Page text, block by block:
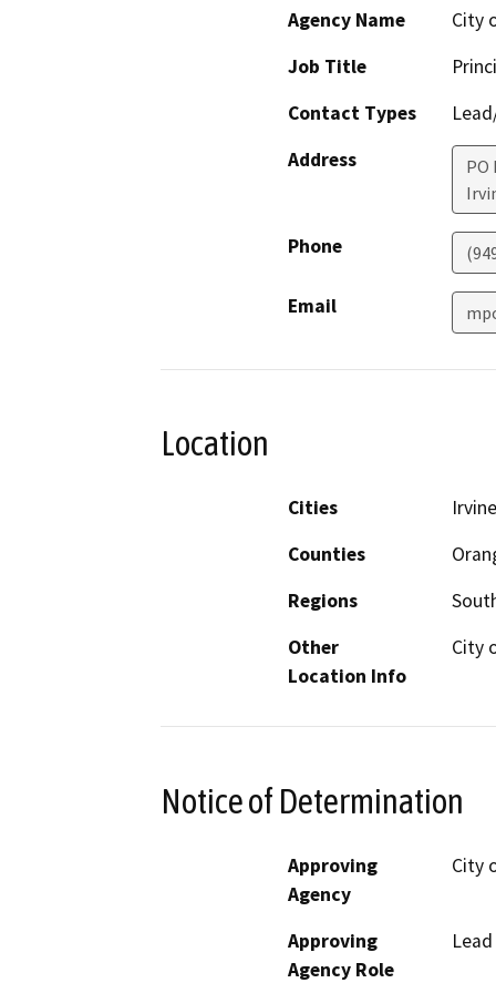
Agency Name
City
Job Title
Contact Types
Address
PO
Phone
Email
Location
Cities
Irvine
Counties
Regions
Other
Location Info
City
Notice of Determination
Approving
Agency
City
Approving
Agency Role